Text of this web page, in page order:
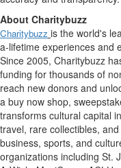
About Charitybuzz
Charitybuzz is the world's
a-lifetime experiences and
Since 2005, Charitybuzz
funding for thousands of
reach new donors and
a buy now shop,
transforms cultural capital
travel, rare collectibles,
business, sports, and
organizations including St.